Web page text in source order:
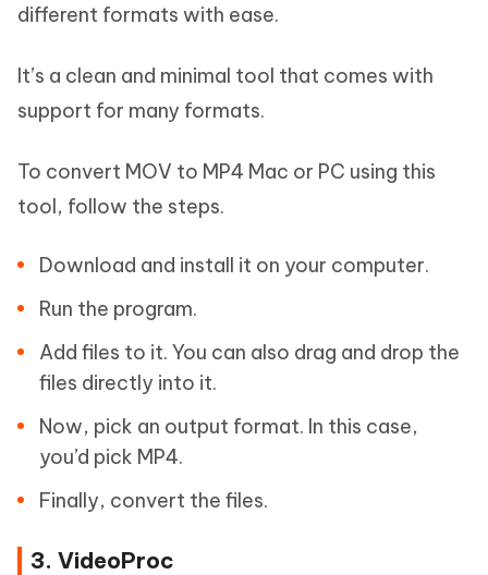
different formats with ease.
It’s a clean and minimal tool that comes with
support for many formats.
To convert MOV to MP4 Mac or PC using this
tool, follow the steps.
Download and install it on your computer.
Run the program.
Add files to it. You can also drag and drop the
files directly into it.
Now, pick an output format. In this case,
you’d pick MP4.
Finally, convert the files.
3. VideoProc